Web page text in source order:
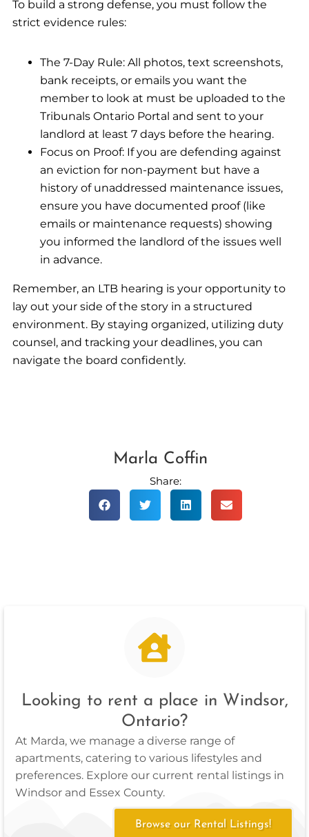
To build a strong defense, you must follow the
strict evidence rules:
The 7-Day Rule: All photos, text screenshots,
bank receipts, or emails you want the
member to look at must be uploaded to the
Tribunals Ontario Portal and sent to your
landlord at least 7 days before the hearing.
Focus on Proof: If you are defending against
an eviction for non-payment but have a
history of unaddressed maintenance issues,
ensure you have documented proof (like
emails or maintenance requests) showing
you informed the landlord of the issues well
in advance.
Remember, an LTB hearing is your opportunity to
lay out your side of the story in a structured
environment. By staying organized, utilizing duty
counsel, and tracking your deadlines, you can
navigate the board confidently.
Marla Coffin
Share:
Looking to rent a place in Windsor,
Ontario?
At Marda, we manage a diverse range of
apartments, catering to various lifestyles and
preferences. Explore our current rental listings in
Windsor and Essex County.
Browse our Rental Listings!